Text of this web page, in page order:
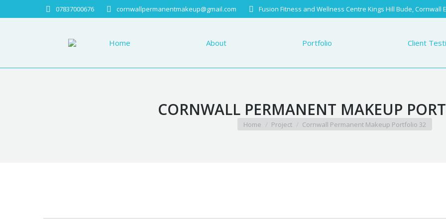
07837000676 cornwallpermanentmakeup@gmail.com Fusion Fitness and Wellness Centre Kings Hill Bude, Cornwall
Home About Portfolio Client
CORNWALL PERMANENT MAKEUP
You are here:
Home Project Cornwall Permanent Makeup Portfolio 32
Home About Portfolio Client